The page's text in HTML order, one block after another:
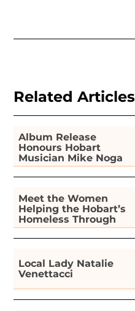
Related Articles
Album Release
Honours Hobart
Musician Mike Noga
Meet the Women
Helping the Hobart’s
Homeless Through
Gardening
Local Lady Natalie
Venettacci